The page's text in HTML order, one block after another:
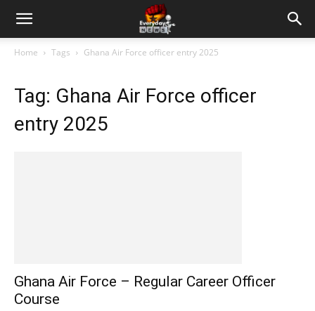
Home Tags Ghana Air Force officer entry 2025
Tag: Ghana Air Force officer
entry 2025
Ghana Air Force – Regular Career Officer
Course